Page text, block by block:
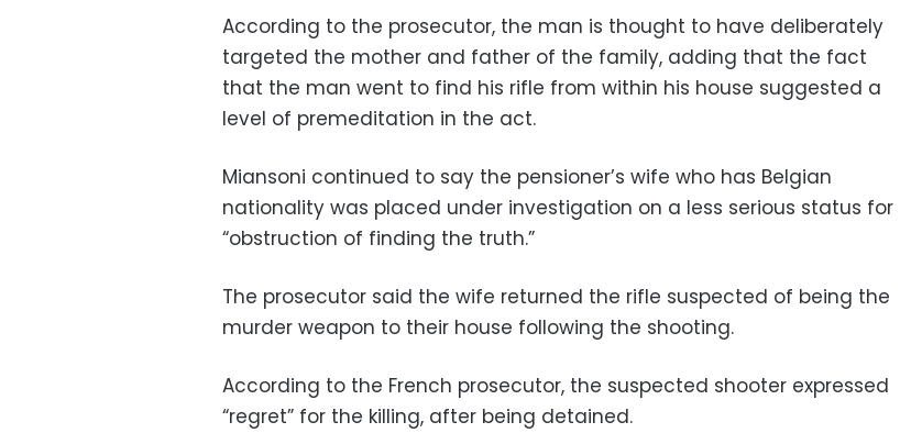
According to the prosecutor, the man is thought to have deliberately
targeted the mother and father of the family, adding that the fact
that the man went to find his rifle from within his house suggested a
level of premeditation in the act.
Miansoni continued to say the pensioner’s wife who has Belgian
nationality was placed under investigation on a less serious status for
“obstruction of finding the truth.”
The prosecutor said the wife returned the rifle suspected of being the
murder weapon to their house following the shooting.
According to the French prosecutor, the suspected shooter expressed
“regret” for the killing, after being detained.